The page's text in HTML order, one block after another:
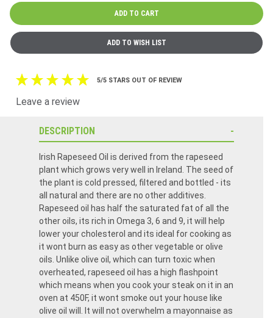
5/5 STARS OUT OF REVIEW
Leave a review
DESCRIPTION
Irish Rapeseed Oil is derived from the rapeseed
plant which grows very well in Ireland. The seed of
the plant is cold pressed, filtered and bottled - its
all natural and there are no other additives.
Rapeseed oil has half the saturated fat of all the
other oils, its rich in Omega 3, 6 and 9, it will help
lower your cholesterol and its ideal for cooking as
it wont burn as easy as other vegetable or olive
oils. Unlike olive oil, which can turn toxic when
overheated, rapeseed oil has a high flashpoint
which means when you cook your steak on it in an
oven at 450F, it wont smoke out your house like
olive oil will. It will not overwhelm a mayonnaise as